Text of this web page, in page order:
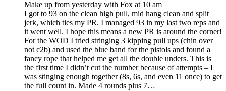
Make up from yesterday with Fox at 10 am
I got to 93 on the clean high pull, mid hang clean and split
jerk, which ties my PR. I managed 93 in my last two reps and
it went well. I hope this means a new PR is around the corner!
For the WOD I tried stringing 3 kipping pull ups (chin over
not c2b) and used the blue band for the pistols and found a
fancy rope that helped me get all the double unders. This is
the first time I didn’t cut the number because of attempts – I
was stinging enough together (8s, 6s, and even 11 once) to get
the full count in. Made 4 rounds plus 7…